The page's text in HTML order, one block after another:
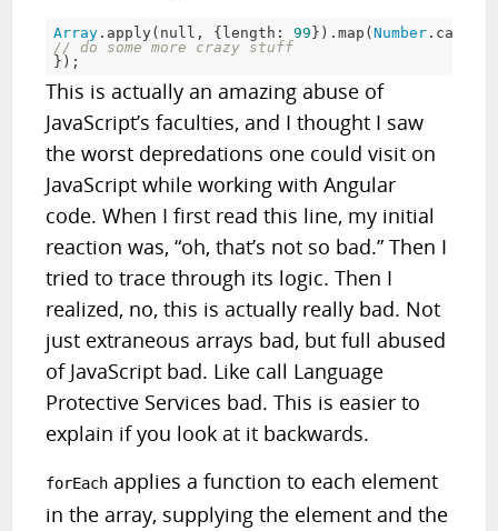
Array.apply( null , {length: 99}).map(Number.call,
// do some more crazy stuff
});
This is actually an amazing abuse of
JavaScript’s faculties, and I thought I saw
the worst depredations one could visit on
JavaScript while working with Angular
code. When I first read this line, my initial
reaction was, “oh, that’s not so bad.”Then I
tried to trace through its logic. Then I
realized, no, this is actually really bad. Not
just extraneous arrays bad, but full abused
of JavaScript bad. Like call Language
Protective Services bad. This is easier to
explain if you look at it backwards.
forEach applies a function to each element
in the array, supplying the element and the